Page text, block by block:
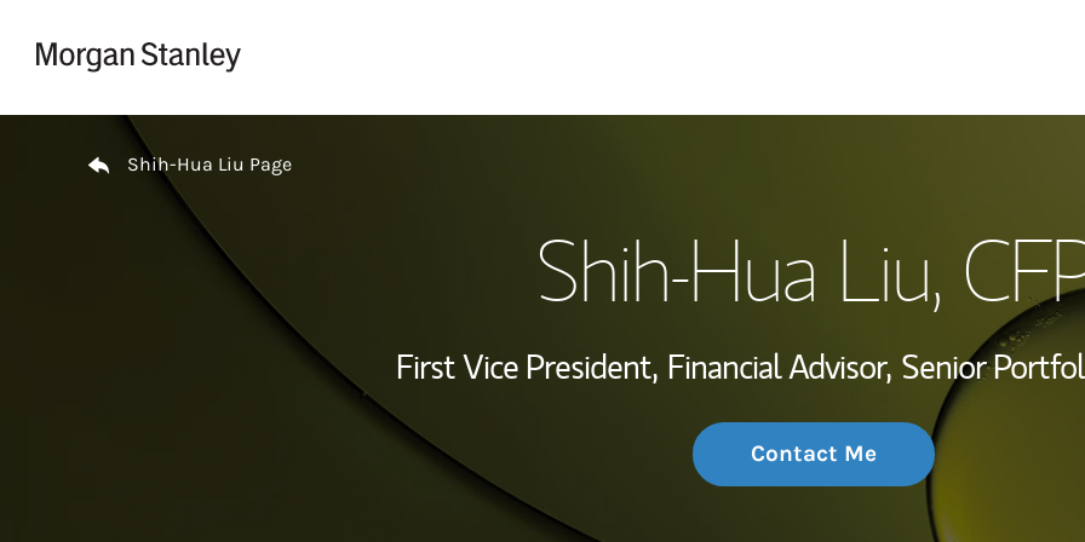
Wealth
Investment
Thought
Shih-Hua Liu Page
Shih-Hua Liu,
First Vice President, Financial Advisor, Senior
Contact Me